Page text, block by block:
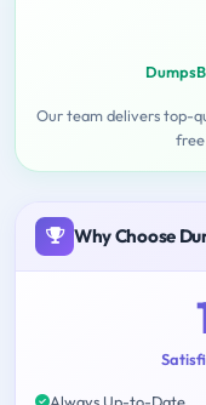
Our team delivers top-
Why Choose
Always Up-to-Date